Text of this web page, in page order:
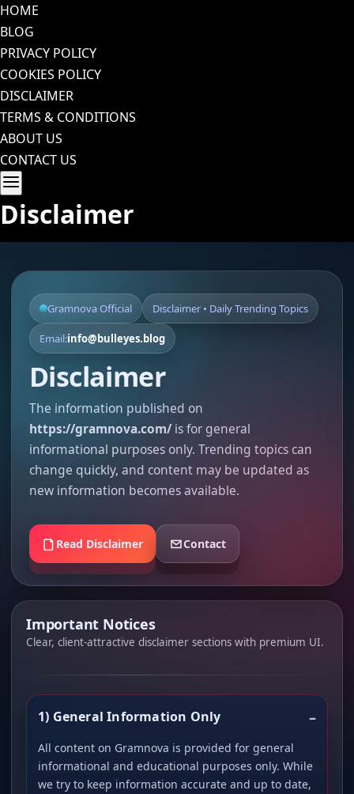
Skip
to
content
HOME
BLOG
PRIVACY POLICY
COOKIES POLICY
DISCLAIMER
TERMS & CONDITIONS
ABOUT US
CONTACT US
Disclaimer
Gramnova Official Disclaimer • Daily Trending Topics
Email:info@bulleyes.blog
Disclaimer
The information published on
https://gramnova.com/is for general
informational purposes only. Trending topics can
change quickly, and content may be updated as
new information becomes available.
Read Disclaimer Contact
Important Notices
Clear, client-attractive disclaimer sections with premium UI.
1) General Information Only
All content on Gramnova is provided for general
informational and educational purposes only. While
we try to keep information accurate and up to date,